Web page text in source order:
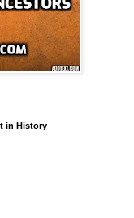
in History